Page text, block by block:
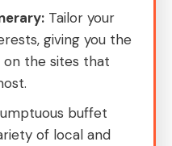
Tailor your
giving you the
the sites that
buffet
of local and